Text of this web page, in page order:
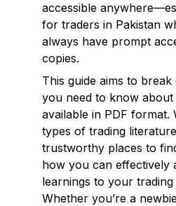
accessible
for traders in Pakistan
always have prompt
copies.
This guide aims to
you need to know
available in PDF format.
types of trading
trustworthy places to
how you can effectively
learnings to your trading
Whether you’re a